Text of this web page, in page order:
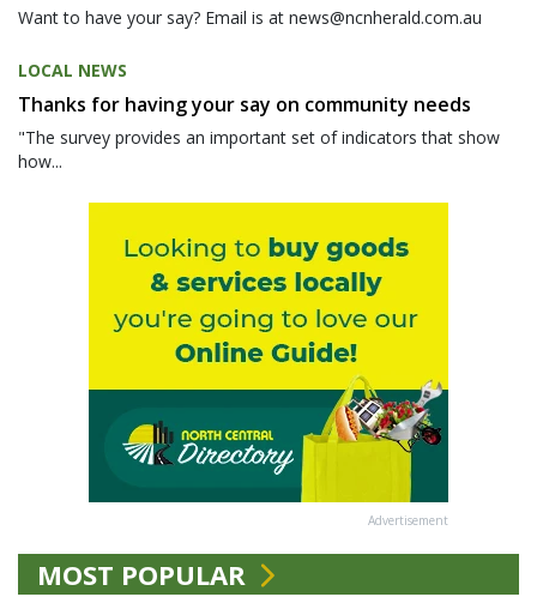
Want to have your say? Email is at news@ncnherald.com.au
LOCAL NEWS
Thanks for having your say on community needs
"The survey provides an important set of indicators that show
how...
Advertisement
MOST POPULAR